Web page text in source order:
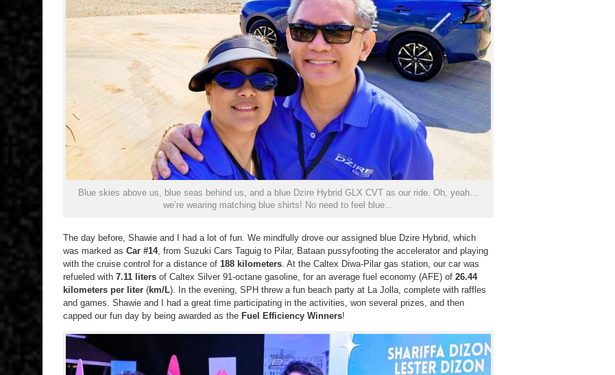
Blue skies above us, blue seas behind us, and a blue Dzire Hybrid GLX CVT as our ride. Oh, yeah…
we’re wearing matching blue shirts! No need to feel blue…
The day before, Shawie and I had a lot of fun. We mindfully drove our assigned blue Dzire Hybrid, which
was marked as Car #14, from Suzuki Cars Taguig to Pilar, Bataan pussyfooting the accelerator and playing
with the cruise control for a distance of 188 kilometers. At the Caltex Diwa-Pilar gas station, our car was
refueled with 7.11 liters of Caltex Silver 91-octane gasoline, for an average fuel economy (AFE) of 26.44
kilometers per liter (km/L). In the evening, SPH threw a fun beach party at La Jolla, complete with raffles
and games. Shawie and I had a great time participating in the activities, won several prizes, and then
capped our fun day by being awarded as the Fuel Efficiency Winners!